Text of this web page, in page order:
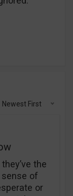
Newest First
the
sense of
or